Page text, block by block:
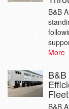
B&B
More
Fleet
B&B